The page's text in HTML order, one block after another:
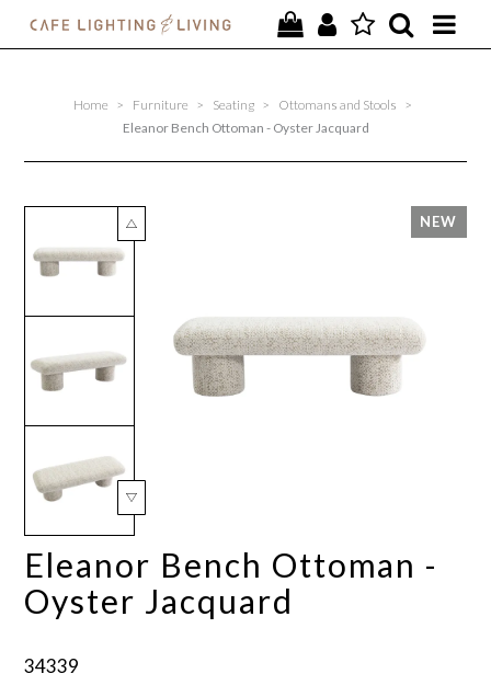
SPECIAL OFFERS
LIGHTING
CONTACT
Home > Furniture > Seating > Ottomans and Stools
>
Eleanor Bench Ottoman - Oyster Jacquard
Eleanor Bench Ottoman -
Oyster Jacquard
34339